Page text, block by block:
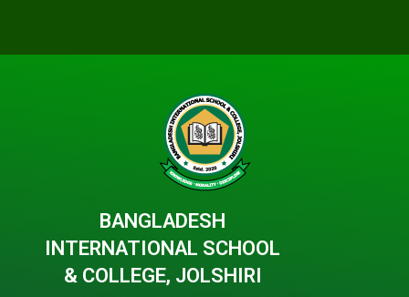
BANGLADESH
INTERNATIONAL SCHOOL
& COLLEGE, JOLSHIRI